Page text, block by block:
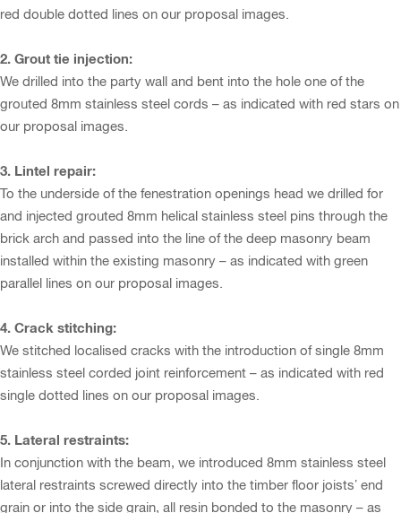
red double dotted lines on our proposal images.
2. Grout tie injection:
We drilled into the party wall and bent into the hole one of the
grouted 8mm stainless steel cords – as indicated with red stars on
our proposal images.
3. Lintel repair:
To the underside of the fenestration openings head we drilled for
and injected grouted 8mm helical stainless steel pins through the
brick arch and passed into the line of the deep masonry beam
installed within the existing masonry – as indicated with green
parallel lines on our proposal images.
4. Crack stitching:
We stitched localised cracks with the introduction of single 8mm
stainless steel corded joint reinforcement – as indicated with red
single dotted lines on our proposal images.
5. Lateral restraints:
In conjunction with the beam, we introduced 8mm stainless steel
lateral restraints screwed directly into the timber floor joists’ end
grain or into the side grain, all resin bonded to the masonry – as